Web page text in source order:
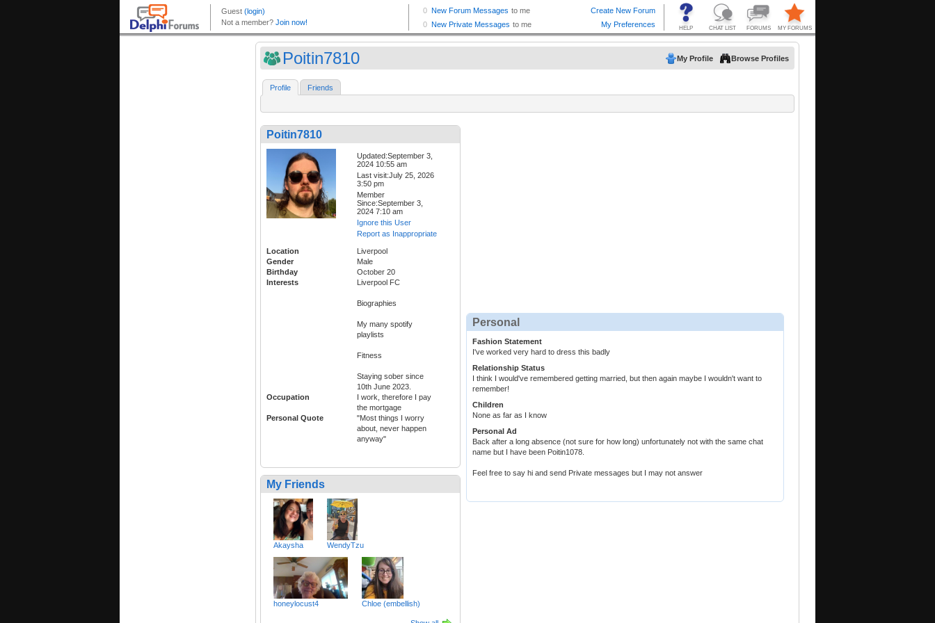
Poitin7810 My Profile Browse Profiles
Profile Friends
Poitin7810
Updated:September 3,
2024 10:55 am
Last visit:July 25, 2026
3:50 pm
Member
Since:September 3,
2024 7:10 am
Ignore this User
Report as Inappropriate
Location
Liverpool
Gender
Male
Birthday
October 20
Interests
Liverpool FC
Biographies
My many spotify
playlists
Fitness
Staying sober since
10th June 2023.
Occupation
I work, therefore I pay
the mortgage
Personal Quote
"Most things I worry
about, never happen
anyway"
My Friends
Akaysha WendyTzu
honeylocust4 Chloe (embellish)
Personal
Fashion Statement
I've worked very hard to dress this badly
Relationship Status
I think I would've remembered getting married, but then again maybe I wouldn't want to
remember!
Children
None as far as I know
Personal Ad
Back after a long absence (not sure for how long) unfortunately not with the same chat
name but I have been Poitin1078.
Feel free to say hi and send Private messages but I may not answer